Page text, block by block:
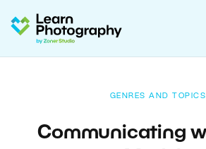
GENRES AND TOPICS
Communicating